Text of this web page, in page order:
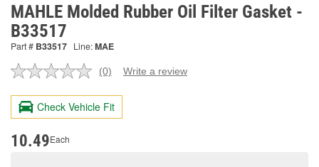
MAHLE Molded Rubber Oil Filter Gasket -
B33517
Part # B33517 Line:MAE
No
value.
Same
page
(0) Write a review
Check Vehicle Fit
10.49Each